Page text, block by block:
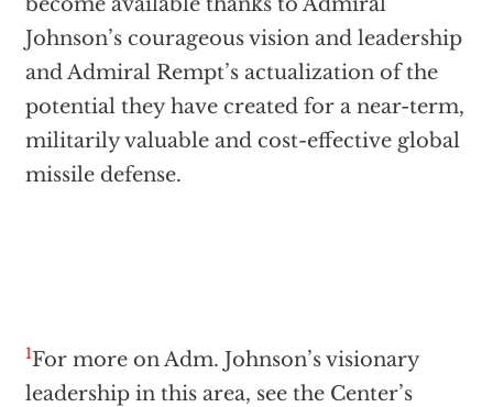
Johnson’s courageous vision and leadership
and Admiral Rempt’s actualization of the
potential they have created for a near-term,
militarily valuable and cost-effective global
missile defense.
1For more on Adm. Johnson’s visionary
leadership in this area, see the Center’s